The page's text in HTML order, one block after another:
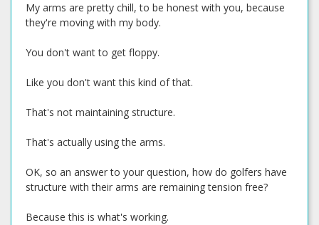
My arms are pretty chill, to be honest with you, because
they're moving with my body.
You don't want to get floppy.
Like you don't want this kind of that.
That's not maintaining structure.
That's actually using the arms.
OK, so an answer to your question, how do golfers have
structure with their arms are remaining tension free?
Because this is what's working.